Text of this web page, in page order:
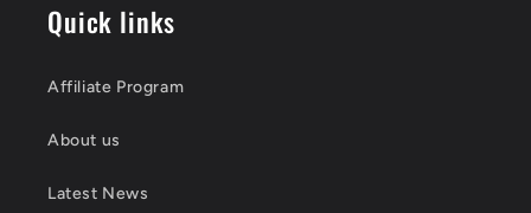
Quick links
Affiliate Program
About us
Latest News